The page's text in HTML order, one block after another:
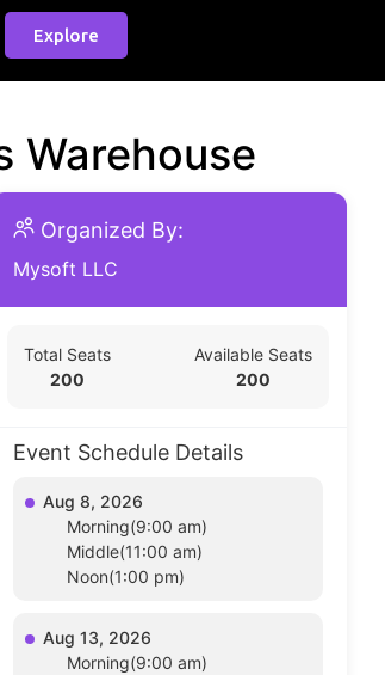
Explore
Warehouse
Organized By:
Mysoft LLC
Total Seats
200
Available Seats
200
Event Schedule Details
Aug 8, 2026
Morning(9:00 am)
Middle(11:00 am)
Noon(1:00 pm)
Aug 13, 2026
Morning(9:00 am)